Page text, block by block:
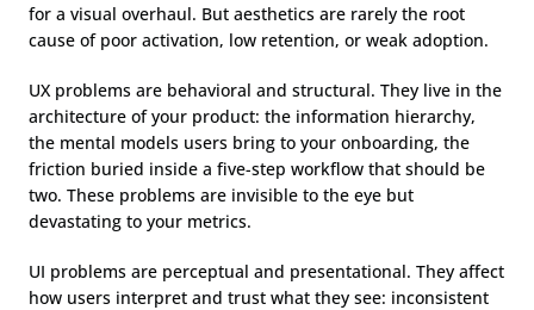
for a visual overhaul. But aesthetics are rarely the root
cause of poor activation, low retention, or weak adoption.
UX problems are behavioral and structural. They live in the
architecture of your product: the information hierarchy,
the mental models users bring to your onboarding, the
friction buried inside a five-step workflow that should be
two. These problems are invisible to the eye but
devastating to your metrics.
UI problems are perceptual and presentational. They affect
how users interpret and trust what they see: inconsistent